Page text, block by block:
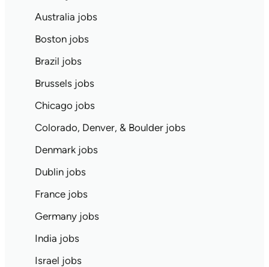
Australia jobs
Boston jobs
Brazil jobs
Brussels jobs
Chicago jobs
Colorado, Denver, & Boulder jobs
Denmark jobs
Dublin jobs
France jobs
Germany jobs
India jobs
Israel jobs